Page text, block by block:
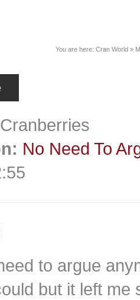
You are here: Cran World »
No Need To
to argue
but it left me